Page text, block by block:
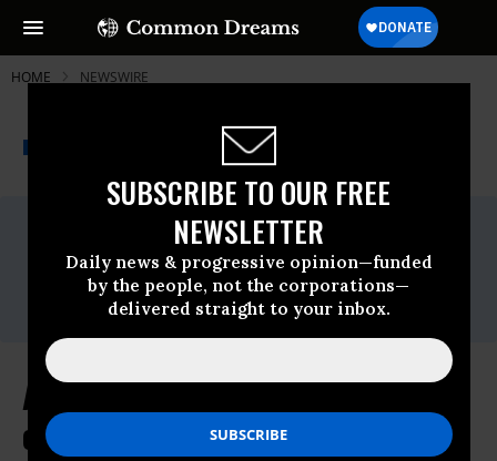
SUBSCRIBE TO OUR FREE
NEWSLETTER
Daily news & progressive opinion—funded
by the people, not the corporations—
delivered straight to your inbox.
HOME NEWSWIRE
A project of
Common Dreams
For Immediate Release
Friday June, 10 2022, 01:22pm EDT
Contact:
Zoe Alexandra,zoe@ipa-aip.org
Activists to Deliver Letter to Gates
of OAS Summit